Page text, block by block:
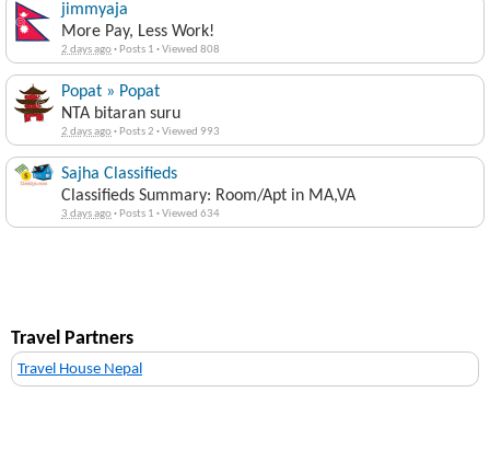
jimmyaja
More Pay, Less Work!
2 days ago· Posts 1 ·Viewed 808
Popat » Popat
NTA bitaran suru
2 days ago· Posts 2 ·Viewed 993
Sajha Classifieds
Classifieds Summary: Room/Apt in MA,VA
3 days ago· Posts 1 ·Viewed 634
Travel Partners
Travel House Nepal